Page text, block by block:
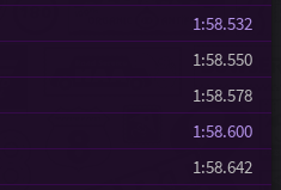
1:58.532
1:58.550
1:58.578
1:58.600
1:58.642